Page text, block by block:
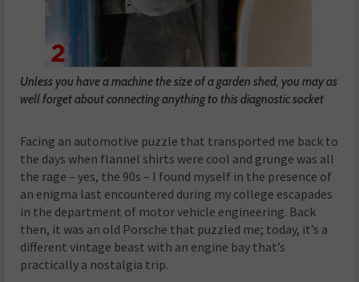
Unless you have a machine the size of a garden shed, you may as
well forget about connecting anything to this diagnostic socket
Facing an automotive puzzle that transported me back to
the days when flannel shirts were cool and grunge was all
the rage – yes, the 90s – I found myself in the presence of
an enigma last encountered during my college escapades
in the department of motor vehicle engineering. Back
then, it was an old Porsche that puzzled me; today, it’s a
different vintage beast with an engine bay that’s
practically a nostalgia trip.